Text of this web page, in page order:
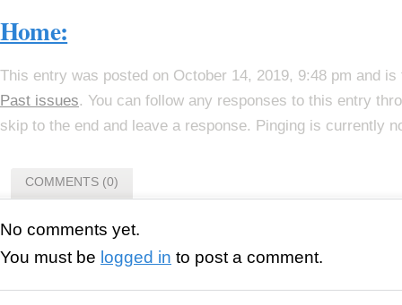
Home:
This entry was posted on October 14, 2019, 9:48 pm and
Past issues. You can follow any responses to this entry
skip to the end and leave a response. Pinging is currently
COMMENTS (0)
No comments yet.
You must be logged in to post a comment.